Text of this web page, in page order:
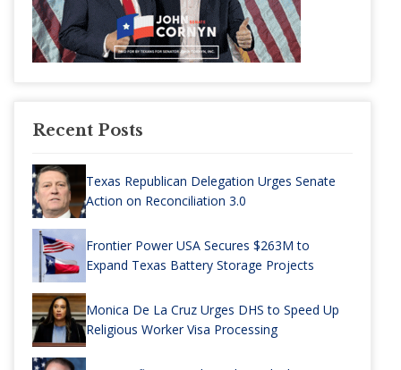
Recent Posts
Texas Republican Delegation Urges Senate
Action on Reconciliation 3.0
Frontier Power USA Secures $263M to
Expand Texas Battery Storage Projects
Monica De La Cruz Urges DHS to Speed Up
Religious Worker Visa Processing